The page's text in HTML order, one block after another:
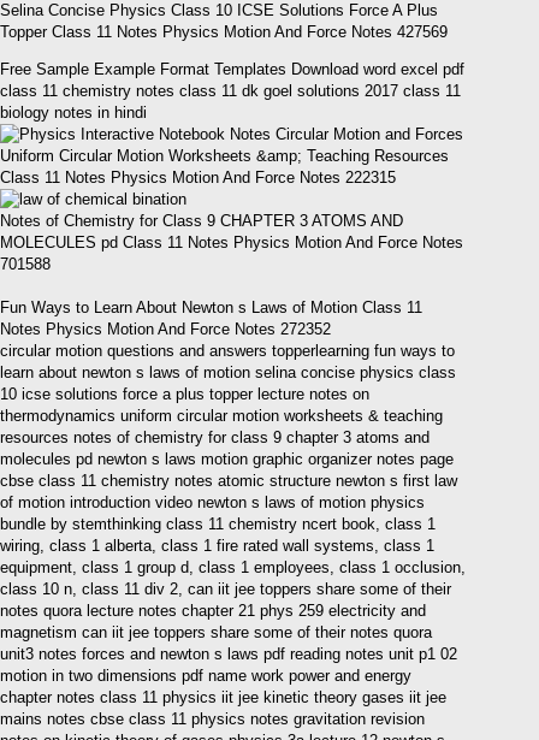
Selina Concise Physics Class 10 ICSE Solutions Force A Plus
Topper Class 11 Notes Physics Motion And Force Notes 427569
Free Sample Example Format Templates Download word excel pdf
class 11 chemistry notes class 11 dk goel solutions 2017 class 11
biology notes in hindi
Uniform Circular Motion Worksheets &amp; Teaching Resources
Class 11 Notes Physics Motion And Force Notes 222315
Notes of Chemistry for Class 9 CHAPTER 3 ATOMS AND
MOLECULES pd Class 11 Notes Physics Motion And Force Notes
701588
Fun Ways to Learn About Newton s Laws of Motion Class 11
Notes Physics Motion And Force Notes 272352
circular motion questions and answers topperlearning fun ways to
learn about newton s laws of motion selina concise physics class
10 icse solutions force a plus topper lecture notes on
thermodynamics uniform circular motion worksheets & teaching
resources notes of chemistry for class 9 chapter 3 atoms and
molecules pd newton s laws motion graphic organizer notes page
cbse class 11 chemistry notes atomic structure newton s first law
of motion introduction video newton s laws of motion physics
bundle by stemthinking class 11 chemistry ncert book, class 1
wiring, class 1 alberta, class 1 fire rated wall systems, class 1
equipment, class 1 group d, class 1 employees, class 1 occlusion,
class 10 n, class 11 div 2, can iit jee toppers share some of their
notes quora lecture notes chapter 21 phys 259 electricity and
magnetism can iit jee toppers share some of their notes quora
unit3 notes forces and newton s laws pdf reading notes unit p1 02
motion in two dimensions pdf name work power and energy
chapter notes class 11 physics iit jee kinetic theory gases iit jee
mains notes cbse class 11 physics notes gravitation revision